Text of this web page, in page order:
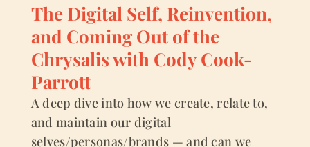
The Digital Self, Reinvention,
and Coming Out of the
Chrysalis with Cody Cook-
Parrott
A deep dive into how we create, relate to,
and maintain our digital
selves/personas/brands — and can we